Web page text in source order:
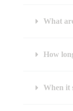
What
How
When it